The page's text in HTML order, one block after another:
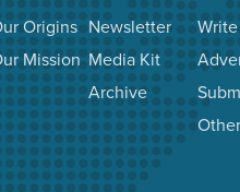
Origins
Mission
Newsletter
Media Kit
Archive